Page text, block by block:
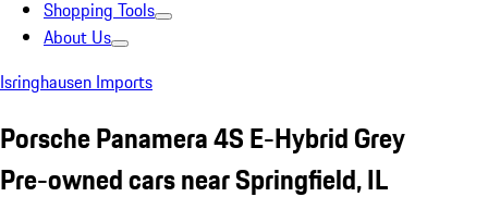
Shopping Tools
About Us
Isringhausen Imports
Porsche Panamera 4S E-Hybrid Grey
Pre-owned cars near Springfield, IL